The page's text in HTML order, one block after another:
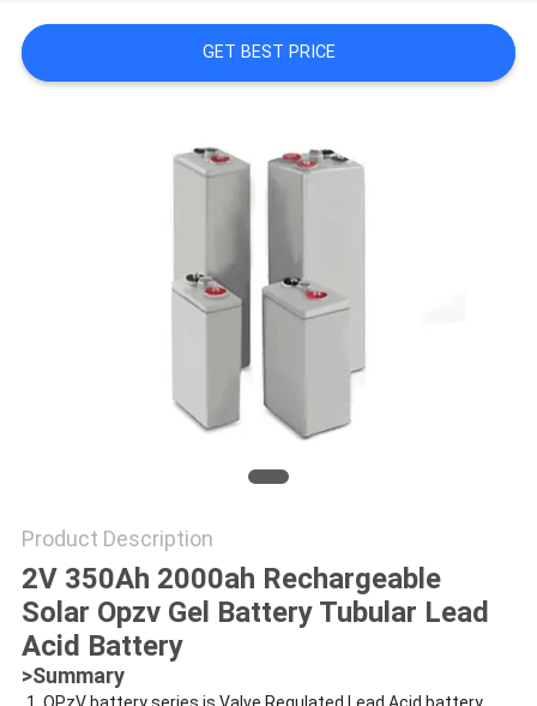
SITEMAP
GET BEST PRICE
Product Description
2V 350Ah 2000ah Rechargeable
Solar Opzv Gel Battery Tubular Lead
Acid Battery
>Summary